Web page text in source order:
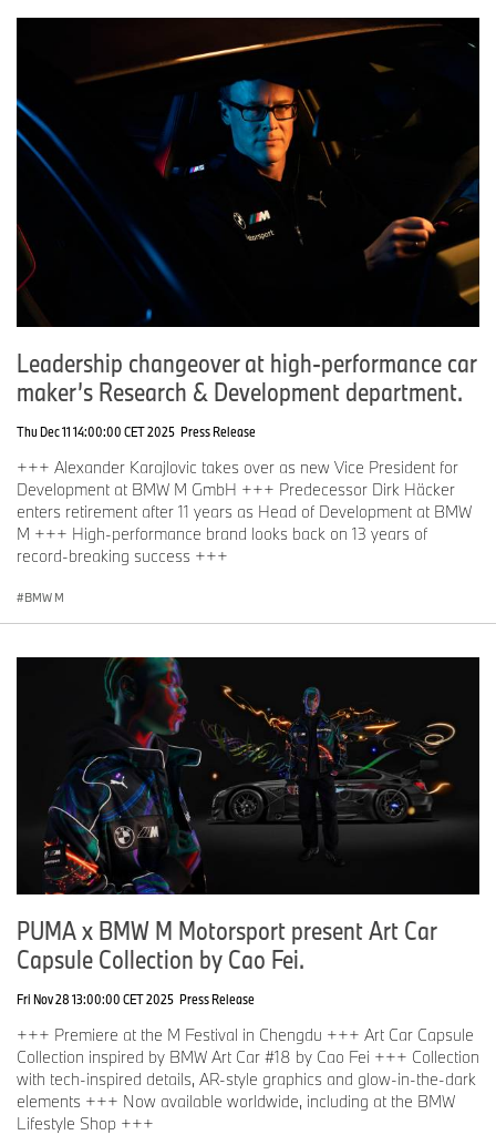
Leadership changeover at high-performance car
maker’s Research & Development department.
Thu Dec 11 14:00:00 CET 2025 Press Release
+++ Alexander Karajlovic takes over as new Vice President for
Development at BMW M GmbH +++ Predecessor Dirk Häcker
enters retirement after 11 years as Head of Development at BMW
M +++ High-performance brand looks back on 13 years of
record-breaking success +++
BMW M
PUMA x BMW M Motorsport present Art Car
Capsule Collection by Cao Fei.
Fri Nov 28 13:00:00 CET 2025 Press Release
+++ Premiere at the M Festival in Chengdu +++ Art Car Capsule
Collection inspired by BMW Art Car #18 by Cao Fei +++ Collection
with tech-inspired details, AR-style graphics and glow-in-the-dark
elements +++ Now available worldwide, including at the BMW
Lifestyle Shop +++